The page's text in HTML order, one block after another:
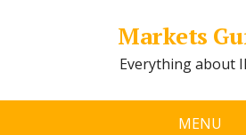
Markets
Everything about
MENU